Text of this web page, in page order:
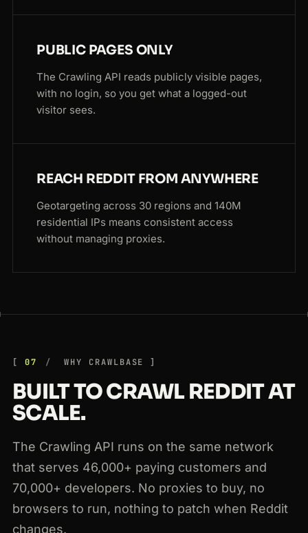
PUBLIC PAGES ONLY
The Crawling API reads publicly visible pages,
with no login, so you get what a logged-out
visitor sees.
REACH REDDIT FROM ANYWHERE
Geotargeting across 30 regions and 140M
residential IPs means consistent access
without managing proxies.
07 WHY CRAWLBASE
BUILT TO CRAWL REDDIT AT
SCALE.
The Crawling API runs on the same network
that serves 46,000+ paying customers and
70,000+ developers. No proxies to buy, no
browsers to run, nothing to patch when Reddit
changes.